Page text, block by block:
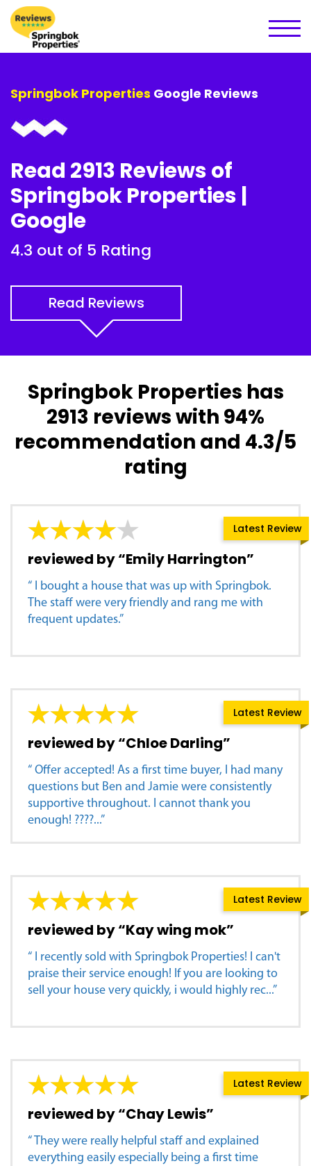
Springbok Properties Google Reviews
Read 2913 Reviews of
Springbok Properties |
Google
4.3 out of 5 Rating
Read Reviews
Springbok Properties has
2913 reviews with 94%
recommendation and 4.3/5
rating
Latest Review
reviewed by “Emily Harrington”
“ I bought a house that was up with Springbok.
The staff were very friendly and rang me with
frequent updates.”
Latest Review
reviewed by “Chloe Darling”
“ Offer accepted! As a first time buyer, I had many
questions but Ben and Jamie were consistently
supportive throughout. I cannot thank you
enough! ????...”
Latest Review
reviewed by “Kay wing mok”
“ I recently sold with Springbok Properties! I can't
praise their service enough! If you are looking to
sell your house very quickly, i would highly rec...”
Latest Review
reviewed by “Chay Lewis”
“ They were really helpful staff and explained
everything easily especially being a first time